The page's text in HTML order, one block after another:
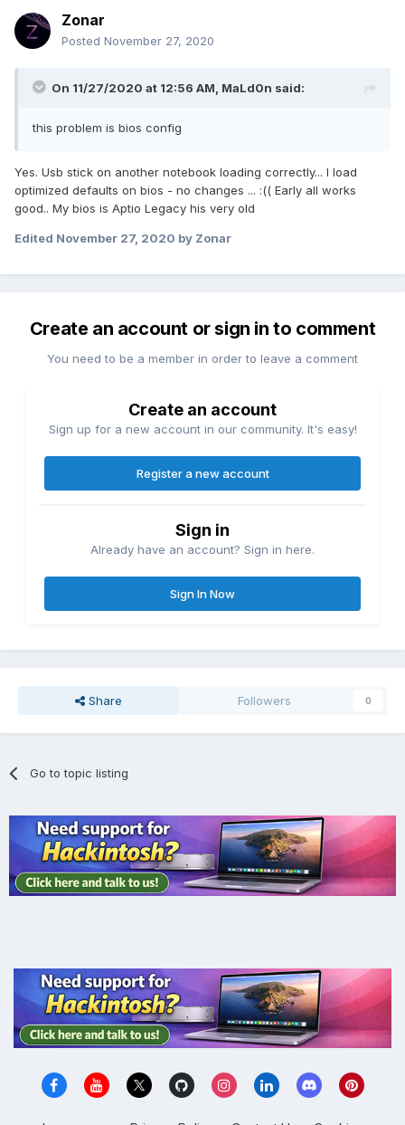
Zonar
Posted November 27, 2020
On 11/27/2020 at 12:56 AM, MaLd0n said:
this problem is bios config
Yes. Usb stick on another notebook loading correctly... I load
optimized defaults on bios - no changes ... :(( Early all works
good.. My bios is Aptio Legacy his very old
Edited November 27, 2020 by Zonar
Create an account or sign in to comment
You need to be a member in order to leave a comment
Create an account
Sign up for a new account in our community. It's easy!
Register a new account
Sign in
Already have an account? Sign in here.
Sign In Now
Share Followers 0
Go to topic listing